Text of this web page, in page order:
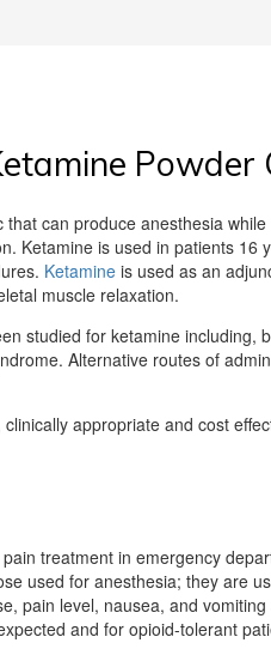
Powder
can produce anesthesia
Ketamine is used in patients
Ketamine is used as an
muscle relaxation.
studied for ketamine
Alternative routes of
appropriate and cost
treatment in emergency
used for anesthesia; they are
pain level, nausea, and
and for opioid-tolerant